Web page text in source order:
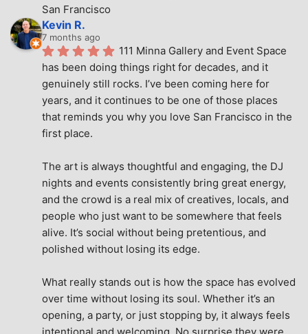
San Francisco
Kevin R.
7 months ago
111 Minna Gallery and Event Space
has been doing things right for decades, and it
genuinely still rocks. I’ve been coming here for
years, and it continues to be one of those places
that reminds you why you love San Francisco in the
first place.
The art is always thoughtful and engaging, the DJ
nights and events consistently bring great energy,
and the crowd is a real mix of creatives, locals, and
people who just want to be somewhere that feels
alive. It’s social without being pretentious, and
polished without losing its edge.
What really stands out is how the space has evolved
over time without losing its soul. Whether it’s an
opening, a party, or just stopping by, it always feels